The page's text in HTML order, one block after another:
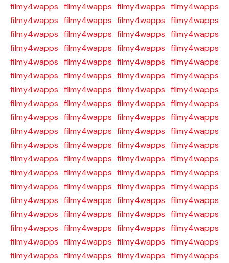
filmy4wapps filmy4wapps filmy4wapps filmy4wapps
filmy4wapps filmy4wapps filmy4wapps filmy4wapps
filmy4wapps filmy4wapps filmy4wapps filmy4wapps
filmy4wapps filmy4wapps filmy4wapps filmy4wapps
filmy4wapps filmy4wapps filmy4wapps filmy4wapps
filmy4wapps filmy4wapps filmy4wapps filmy4wapps
filmy4wapps filmy4wapps filmy4wapps filmy4wapps
filmy4wapps filmy4wapps filmy4wapps filmy4wapps
filmy4wapps filmy4wapps filmy4wapps filmy4wapps
filmy4wapps filmy4wapps filmy4wapps filmy4wapps
filmy4wapps filmy4wapps filmy4wapps filmy4wapps
filmy4wapps filmy4wapps filmy4wapps filmy4wapps
filmy4wapps filmy4wapps filmy4wapps filmy4wapps
filmy4wapps filmy4wapps filmy4wapps filmy4wapps
filmy4wapps filmy4wapps filmy4wapps filmy4wapps
filmy4wapps filmy4wapps filmy4wapps filmy4wapps
filmy4wapps filmy4wapps filmy4wapps filmy4wapps
filmy4wapps filmy4wapps filmy4wapps filmy4wapps
filmy4wapps filmy4wapps filmy4wapps filmy4wapps